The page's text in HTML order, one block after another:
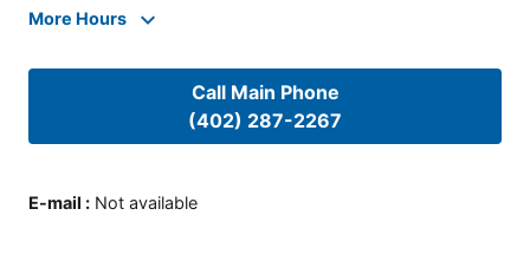
More Hours
Call Main Phone
(402) 287-2267
E-mail : Not available